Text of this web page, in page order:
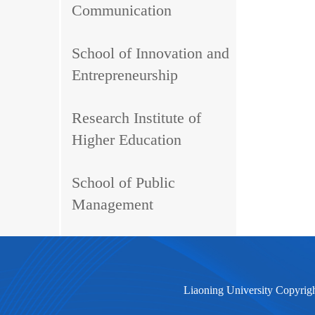
Communication
School of Innovation and
Entrepreneurship
Research Institute of
Higher Education
School of Public
Management
Liaoning University